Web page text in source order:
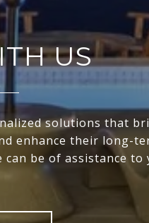
US
solutions that
enhance their long-
be of assistance to